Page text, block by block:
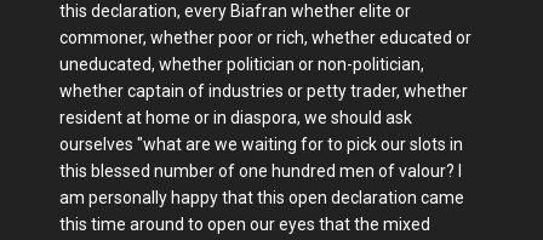
this declaration, every Biafran whether elite or
commoner, whether poor or rich, whether educated or
uneducated, whether politician or non-politician,
whether captain of industries or petty trader, whether
resident at home or in diaspora, we should ask
ourselves "what are we waiting for to pick our slots in
this blessed number of one hundred men of valour? I
am personally happy that this open declaration came
this time around to open our eyes that the mixed